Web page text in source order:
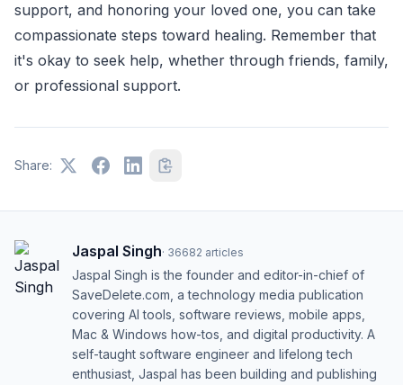
support, and honoring your loved one, you can take
compassionate steps toward healing. Remember that
it's okay to seek help, whether through friends, family,
or professional support.
Share:
Jaspal Singh· 36682 articles
Jaspal Singh is the founder and editor-in-chief of
SaveDelete.com, a technology media publication
covering AI tools, software reviews, mobile apps,
Mac & Windows how-tos, and digital productivity. A
self-taught software engineer and lifelong tech
enthusiast, Jaspal has been building and publishing